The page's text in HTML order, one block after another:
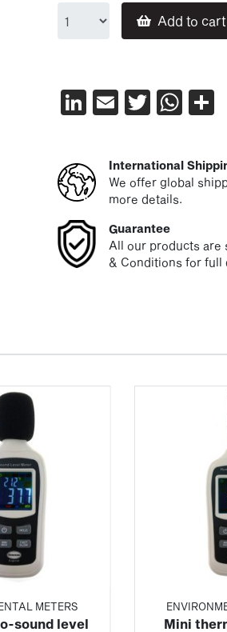
Add to cart
LinkedIn
EmailTwitter
International
We offer global
more details.
Guarantee
All our products are
& Conditions for full
METERS
sound level
Mini